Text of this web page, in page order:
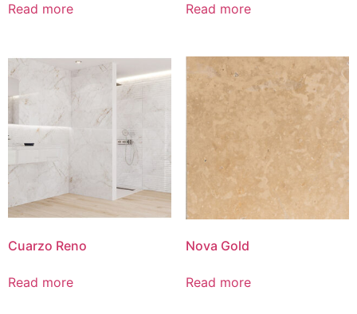
Read more Read more
Cuarzo Reno
Read more
Nova Gold
Read more